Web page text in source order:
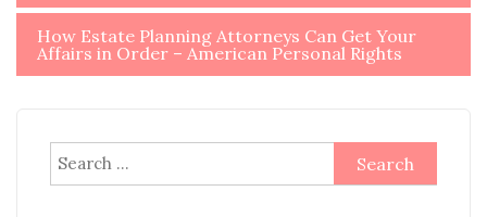
How Estate Planning Attorneys Can Get Your
Affairs in Order – American Personal Rights
Search
for: